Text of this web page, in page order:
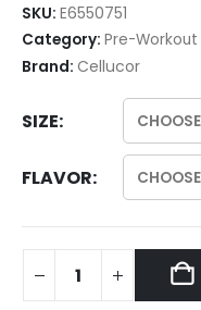
SKU: E6550751
Category: Pre-Workout
Brand: Cellucor
SIZE
FLAVOR